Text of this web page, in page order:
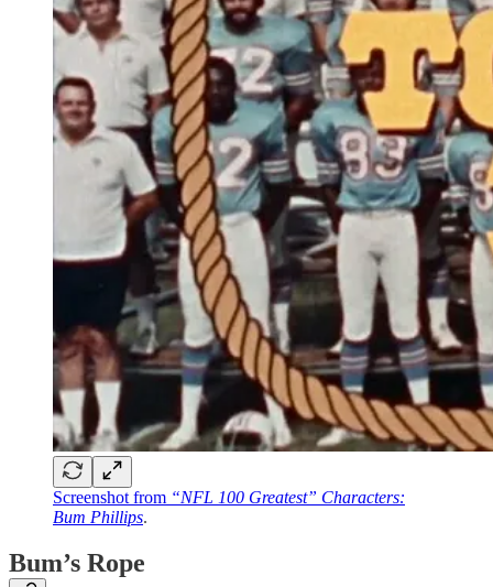
Screenshot from “NFL 100 Greatest” Characters:
Bum Phillips.
Bum’s Rope